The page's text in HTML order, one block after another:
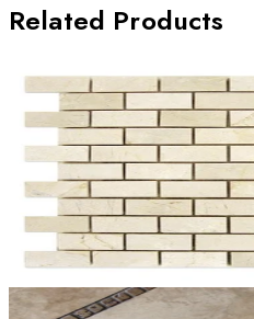
Related Products